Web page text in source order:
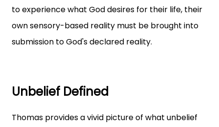
to experience what God desires for their life, their
own sensory-based reality must be brought into
submission to God's declared reality.
Unbelief Defined
Thomas provides a vivid picture of what unbelief